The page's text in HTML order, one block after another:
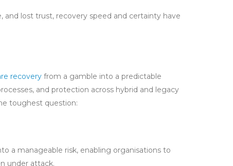
lost trust, recovery speed and certainty have
recovery from a gamble into a predictable
and protection across hybrid and legacy
toughest question:
a manageable risk, enabling organisations to
under attack.